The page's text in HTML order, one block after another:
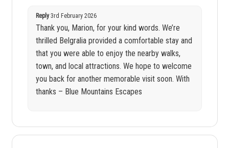
Reply3rd February 2026
Thank you, Marion, for your kind words. We’re
thrilled Belgralia provided a comfortable stay and
that you were able to enjoy the nearby walks,
town, and local attractions. We hope to welcome
you back for another memorable visit soon. With
thanks – Blue Mountains Escapes